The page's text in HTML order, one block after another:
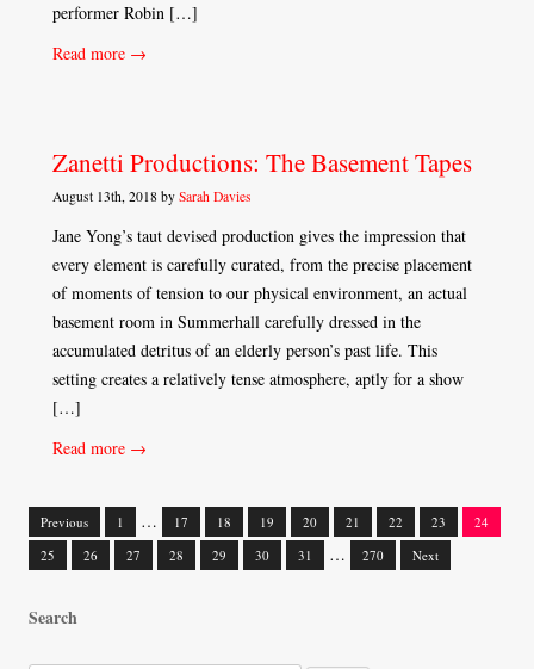
performer Robin […]
Read more →
Zanetti Productions: The Basement Tapes
August 13th, 2018 by Sarah Davies
Jane Yong’s taut devised production gives the impression that
every element is carefully curated, from the precise placement
of moments of tension to our physical environment, an actual
basement room in Summerhall carefully dressed in the
accumulated detritus of an elderly person’s past life. This
setting creates a relatively tense atmosphere, aptly for a show
[…]
Read more →
Posts
Previous 1 … 17 18 19 20 21 22 23
24
25
26 27 28 29 30 31 … 270 Next
Search